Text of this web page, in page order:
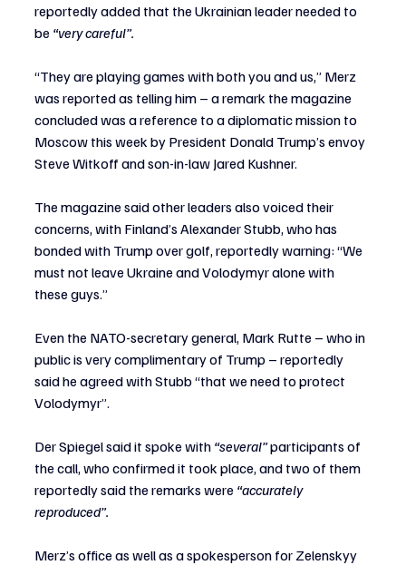
reportedly added that the Ukrainian leader needed to
be “very careful”.
“They are playing games with both you and us,” Merz
was reported as telling him – a remark the magazine
concluded was a reference to a diplomatic mission to
Moscow this week by President Donald Trump’s envoy
Steve Witkoff and son-in-law Jared Kushner.
The magazine said other leaders also voiced their
concerns, with Finland’s Alexander Stubb, who has
bonded with Trump over golf, reportedly warning: “We
must not leave Ukraine and Volodymyr alone with
these guys.”
Even the NATO-secretary general, Mark Rutte – who in
public is very complimentary of Trump – reportedly
said he agreed with Stubb “that we need to protect
Volodymyr”.
Der Spiegel said it spoke with “several” participants of
the call, who confirmed it took place, and two of them
reportedly said the remarks were “accurately
reproduced”.
Merz’s office as well as a spokesperson for Zelenskyy